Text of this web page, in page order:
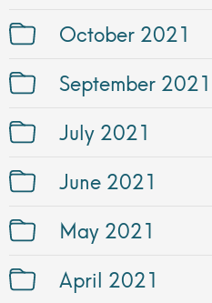
October 2021
September 2021
July 2021
June 2021
May 2021
April 2021